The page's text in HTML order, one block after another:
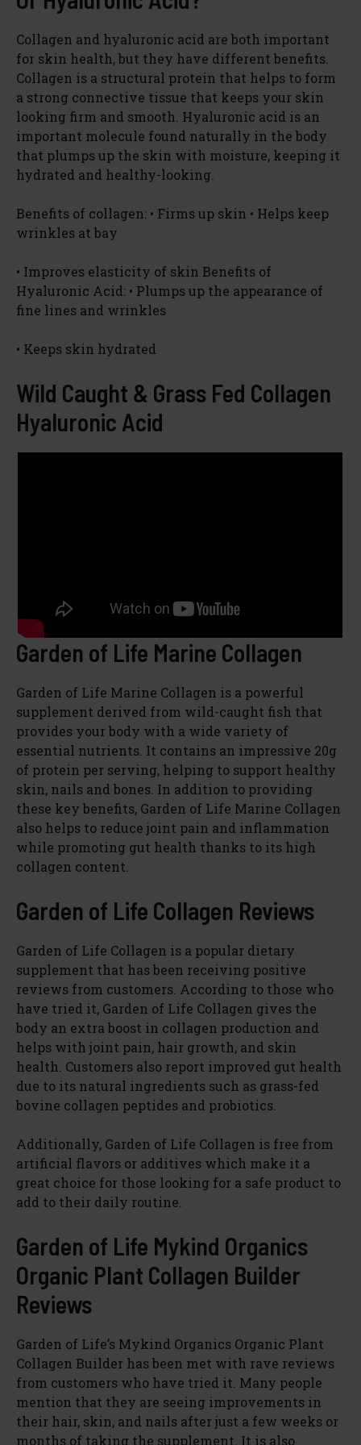
Collagen and hyaluronic acid are both important
for skin health, but they have different benefits.
Collagen is a structural protein that helps to form
a strong connective tissue that keeps your skin
looking firm and smooth. Hyaluronic acid is an
important molecule found naturally in the body
that plumps up the skin with moisture, keeping it
hydrated and healthy-looking.
Benefits of collagen: • Firms up skin • Helps keep
wrinkles at bay
• Improves elasticity of skin Benefits of
Hyaluronic Acid: • Plumps up the appearance of
fine lines and wrinkles
• Keeps skin hydrated
Wild Caught & Grass Fed Collagen
Hyaluronic Acid
Garden of Life Marine Collagen
Garden of Life Marine Collagen is a powerful
supplement derived from wild-caught fish that
provides your body with a wide variety of
essential nutrients. It contains an impressive 20g
of protein per serving, helping to support healthy
skin, nails and bones. In addition to providing
these key benefits, Garden of Life Marine Collagen
also helps to reduce joint pain and inflammation
while promoting gut health thanks to its high
collagen content.
Garden of Life Collagen Reviews
Garden of Life Collagen is a popular dietary
supplement that has been receiving positive
reviews from customers. According to those who
have tried it, Garden of Life Collagen gives the
body an extra boost in collagen production and
helps with joint pain, hair growth, and skin
health. Customers also report improved gut health
due to its natural ingredients such as grass-fed
bovine collagen peptides and probiotics.
Additionally, Garden of Life Collagen is free from
artificial flavors or additives which make it a
great choice for those looking for a safe product to
add to their daily routine.
Garden of Life Mykind Organics
Organic Plant Collagen Builder
Reviews
Garden of Life’s Mykind Organics Organic Plant
Collagen Builder has been met with rave reviews
from customers who have tried it. Many people
mention that they are seeing improvements in
their hair, skin, and nails after just a few weeks or
months of taking the supplement. It is also